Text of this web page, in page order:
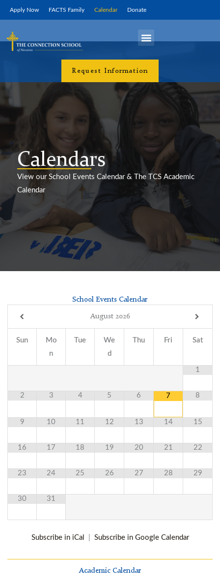
Skip
to
content
Apply Now FACTS Family Calendar Donate
Request Information
Calendar
Calendars
View our School Events Calendar & The TCS Academic
Calendar
School Events Calendar
August 2026
Sun
Mo
n
Tue
We
d
Thu Fri Sat
1
2 3 4 5 6 7 8
9 10 11 12 13 14 15
16 17 18 19 20 21 22
23 24 25 26 27 28 29
30 31
Subscribe in iCal Subscribe in Google Calendar
Academic Calendar